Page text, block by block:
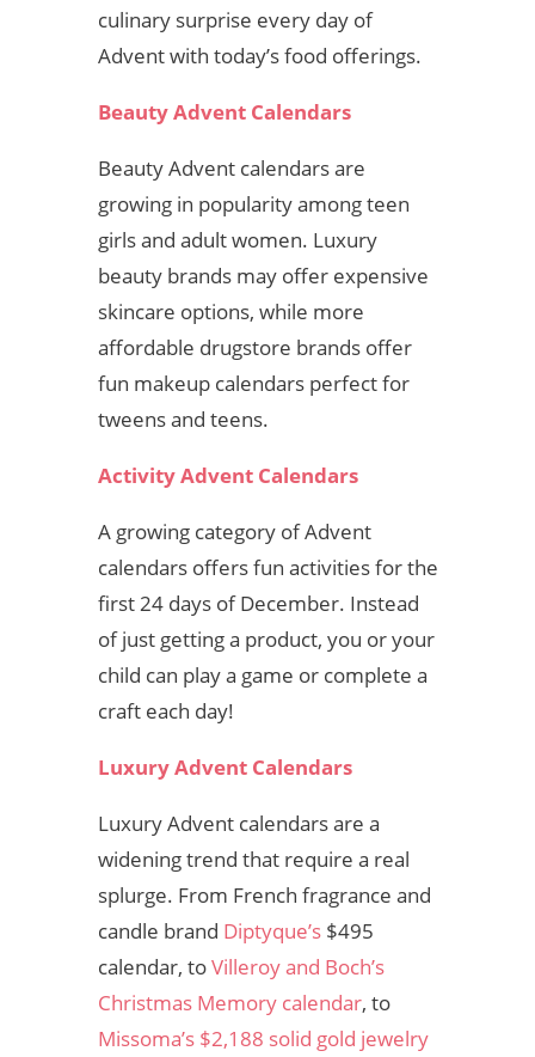
culinary surprise every day of
Advent with today’s food offerings.
Beauty Advent Calendars
Beauty Advent calendars are
growing in popularity among teen
girls and adult women. Luxury
beauty brands may offer expensive
skincare options, while more
affordable drugstore brands offer
fun makeup calendars perfect for
tweens and teens.
Activity Advent Calendars
A growing category of Advent
calendars offers fun activities for the
first 24 days of December. Instead
of just getting a product, you or your
child can play a game or complete a
craft each day!
Luxury Advent Calendars
Luxury Advent calendars are a
widening trend that require a real
splurge. From French fragrance and
candle brand Diptyque’s $495
calendar, toVilleroy and Boch’s
Christmas Memory calendar, to
Missoma’s $2,188 solid gold jewelry